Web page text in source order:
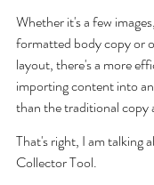
Whether it's a few
formatted body copy or
layout, there's a more
importing content into
than the traditional copy
That's right, I am talking
Collector Tool.